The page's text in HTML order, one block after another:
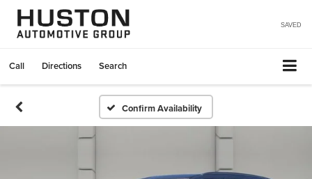
SAVED
Call Directions Search
Confirm Availability